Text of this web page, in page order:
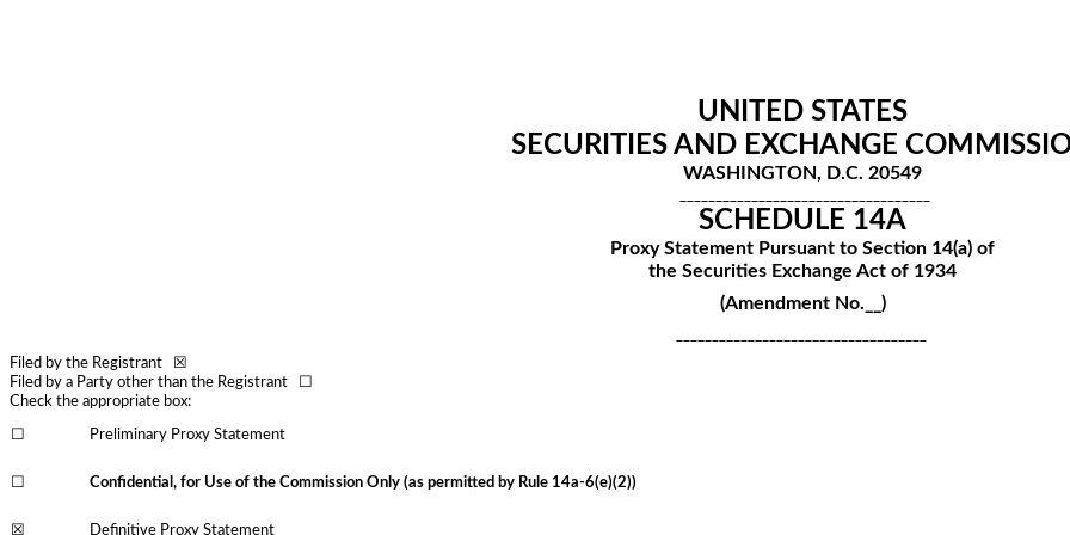
UNITED STATES
SECURITIES AND EXCHANGE
WASHINGTON, D.C. 20549
SCHEDULE 14A
Proxy Statement Pursuant to Section 14(a) of
the Securities Exchange Act of 1934
(Amendment No.__)
Filed by the Registrant ☒
Filed by a Party other than the Registrant ☐
Check the appropriate box:
☐ Preliminary Proxy Statement
☐ Confidential, for Use of the Commission Only (as permitted by Rule 14a-6(e)(2))
☒ Definitive Proxy Statement